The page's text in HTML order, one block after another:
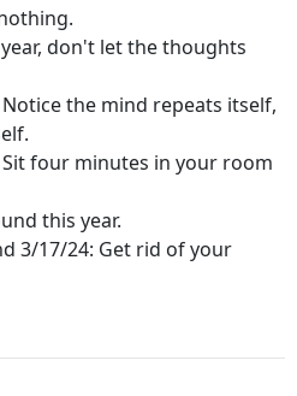
don't let the thoughts
the mind repeats itself,
four minutes in your room
this year.
3/17/24: Get rid of your